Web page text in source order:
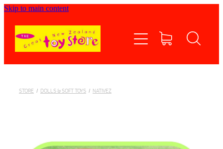
Skip to main content
STORE / DOLLS & SOFT TOYS / NATIVEZ
Shop now